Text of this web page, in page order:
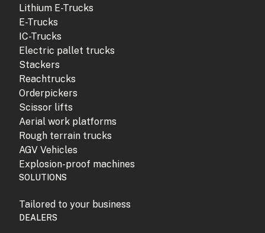
Lithium E-Trucks
E-Trucks
IC-Trucks
Electric pallet trucks
Stackers
Reachtrucks
Orderpickers
Scissor lifts
Aerial work platforms
Rough terrain trucks
AGV Vehicles
Explosion-proof machines
SOLUTIONS
Tailored to your business
DEALERS